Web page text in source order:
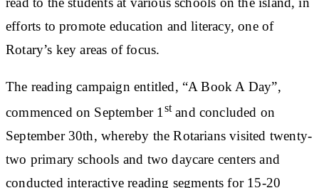
efforts to promote education and literacy, one of
Rotary’s key areas of focus.
The reading campaign entitled, “A Book A Day”,
commenced on September 1stand concluded on
September 30th, whereby the Rotarians visited twenty-
two primary schools and two daycare centers and
conducted interactive reading segments for 15-20